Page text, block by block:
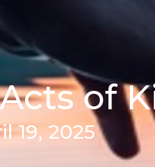
of
19, 2025